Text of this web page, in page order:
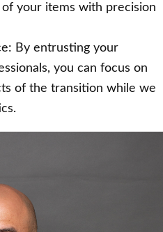
of your items with precision
By entrusting your
you can focus on
of the transition while we